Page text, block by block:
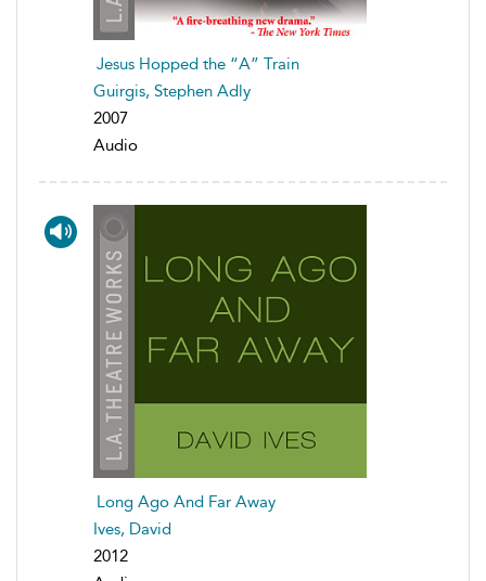
Jesus Hopped the “A” Train
Guirgis, Stephen Adly
2007
Audio
Long Ago And Far Away
Ives, David
2012